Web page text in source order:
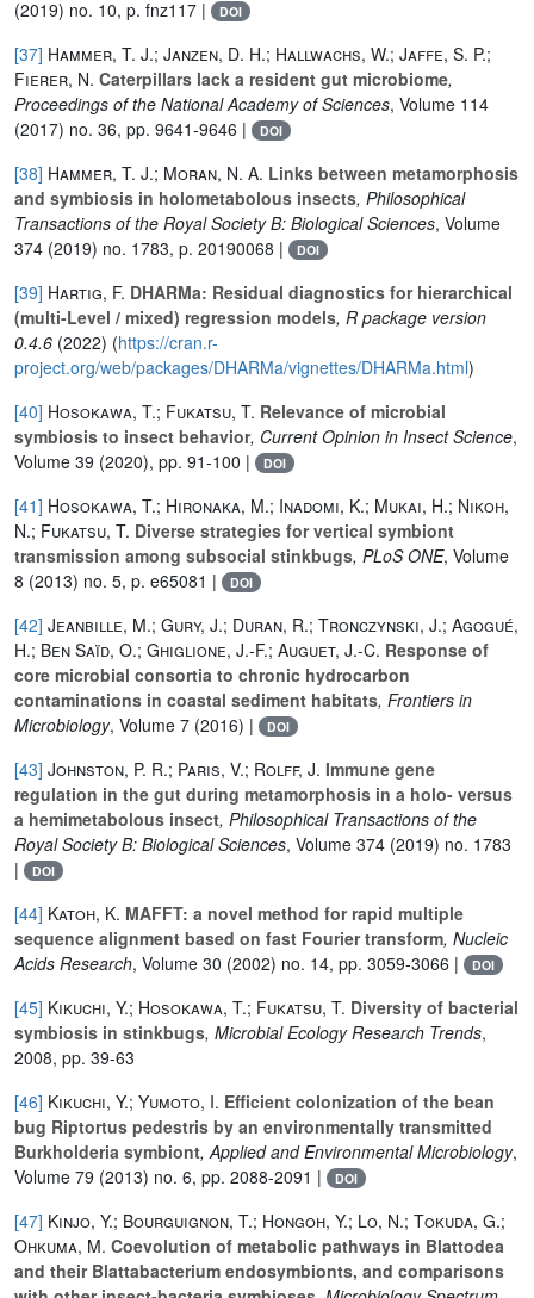
(2019) no. 10, p. fnz117 |
DOI
[37] Hammer, T. J.; Janzen, D. H.; Hallwachs, W.; Jaffe, S. P.;
Fierer, N. Caterpillars lack a resident gut microbiome,
Proceedings of the National Academy of Sciences, Volume 114
(2017) no. 36, pp. 9641-9646 |
DOI
[38] Hammer, T. J.; Moran, N. A. Links between metamorphosis
and symbiosis in holometabolous insects, Philosophical
Transactions of the Royal Society B: Biological Sciences, Volume
374 (2019) no. 1783, p. 20190068 | DOI
[39] Hartig, F. DHARMa: Residual diagnostics for hierarchical
(multi-Level / mixed) regression models, R package version
0.4.6 (2022) (https://cran.r-
project.org/web/packages/DHARMa/vignettes/DHARMa.html)
[40] Hosokawa, T.; Fukatsu, T. Relevance of microbial
symbiosis to insect behavior, Current Opinion in Insect Science,
Volume 39 (2020), pp. 91-100 | DOI
[41] Hosokawa, T.; Hironaka, M.; Inadomi, K.; Mukai, H.; Nikoh,
N.; Fukatsu, T. Diverse strategies for vertical symbiont
transmission among subsocial stinkbugs, PLoS ONE, Volume
8 (2013) no. 5, p. e65081 | DOI
[42] Jeanbille, M.; Gury, J.; Duran, R.; Tronczynski, J.; Agogué,
H.; Ben Saïd, O.; Ghiglione, J.-F.; Auguet, J.-C. Response of
core microbial consortia to chronic hydrocarbon
contaminations in coastal sediment habitats, Frontiers in
Microbiology, Volume 7 (2016) | DOI
[43] Johnston, P. R.; Paris, V.; Rolff, J. Immune gene
regulation in the gut during metamorphosis in a holo- versus
a hemimetabolous insect, Philosophical Transactions of the
Royal Society B: Biological Sciences, Volume 374 (2019) no. 1783
|
DOI
[44] Katoh, K. MAFFT: a novel method for rapid multiple
sequence alignment based on fast Fourier transform, Nucleic
Acids Research, Volume 30 (2002) no. 14, pp. 3059-3066 | DOI
[45] Kikuchi, Y.; Hosokawa, T.; Fukatsu, T. Diversity of bacterial
symbiosis in stinkbugs, Microbial Ecology Research Trends,
2008, pp. 39-63
[46] Kikuchi, Y.; Yumoto, I. Efficient colonization of the bean
bug Riptortus pedestris by an environmentally transmitted
Burkholderia symbiont, Applied and Environmental Microbiology,
Volume 79 (2013) no. 6, pp. 2088-2091 | DOI
[47] Kinjo, Y.; Bourguignon, T.; Hongoh, Y.; Lo, N.; Tokuda, G.;
Ohkuma, M. Coevolution of metabolic pathways in Blattodea
and their Blattabacterium endosymbionts, and comparisons